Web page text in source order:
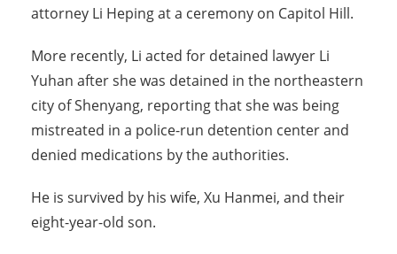
attorney Li Heping at a ceremony on Capitol Hill.
More recently, Li acted for detained lawyer Li
Yuhan after she was detained in the northeastern
city of Shenyang, reporting that she was being
mistreated in a police-run detention center and
denied medications by the authorities.
He is survived by his wife, Xu Hanmei, and their
eight-year-old son.